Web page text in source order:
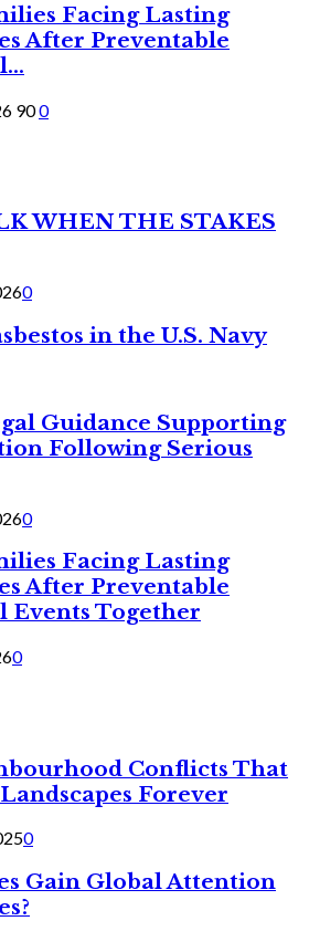
Facing Lasting
After Preventable
900
WHEN THE STAKES
0
in the U.S. Navy
Guidance Supporting
Following Serious
0
Facing Lasting
After Preventable
Events Together
0
Conflicts That
Forever
0
Gain Global Attention